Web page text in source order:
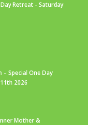
Retreat - Saturday
Special One Day
2026
Mother &